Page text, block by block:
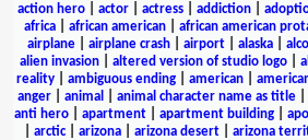
action hero
actor actress addiction
africa
african american african american
airplane| airplane crash| airport| alaska|
alien invasion
altered version of studio logo
reality
ambiguous ending american
anger| animal animal character name as title|
anti hero| apartment| apartment building|
arctic| arizona arizona desert arizona